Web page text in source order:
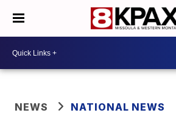
NEWS NATIONAL NEWS